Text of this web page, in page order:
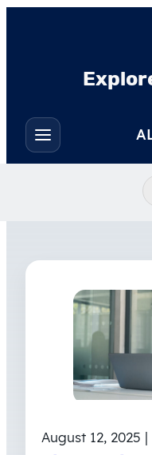
Toggle
filters
August 12, 2025